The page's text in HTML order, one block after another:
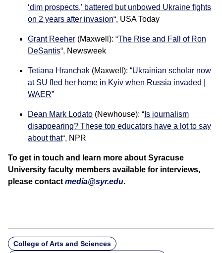
‘dim prospects,’ battered but unbowed Ukraine fights
on 2 years after invasion“, USA Today
Grant Reeher (Maxwell): “The Rise and Fall of Ron
DeSantis“, Newsweek
Tetiana Hranchak (Maxwell): “Ukrainian scholar now
at SU fled her home in Kyiv when Russia invaded |
WAER”
Dean Mark Lodato (Newhouse): “ Is journalism
disappearing? These top educators have a lot to say
about that“, NPR
To get in touch and learn more about Syracuse
University faculty members available for interviews,
please contact media@syr.edu.
College of Arts and Sciences